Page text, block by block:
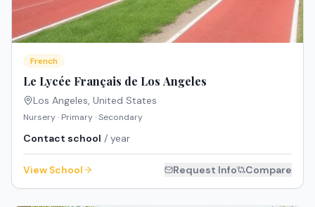
French
Le Lycée Français de Los Angeles
Los Angeles United States
Nursery · Primary · Secondary
Contact school / year
View School Request Info Compare